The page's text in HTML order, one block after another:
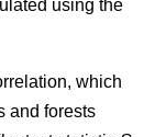
using the
which
and forests